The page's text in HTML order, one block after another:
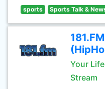
sports Sports Talk &
Your
Stream